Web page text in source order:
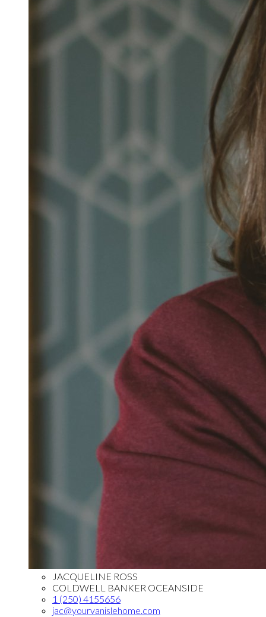
JACQUELINE ROSS
COLDWELL BANKER OCEANSIDE
1 (250) 4155656
jac@yourvanislehome.com